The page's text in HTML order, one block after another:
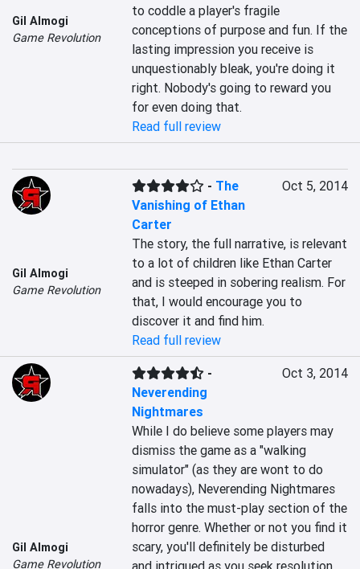
Gil Almogi
Game Revolution
to coddle a player's fragile
conceptions of purpose and fun. If the
lasting impression you receive is
unquestionably bleak, you're doing it
right. Nobody's going to reward you
for even doing that.
Read full review
Gil Almogi
Game Revolution
- The
Vanishing of Ethan
Carter
Oct 5, 2014
The story, the full narrative, is relevant
to a lot of children like Ethan Carter
and is steeped in sobering realism. For
that, I would encourage you to
discover it and find him.
Read full review
Gil Almogi
Game Revolution
-
Neverending
Nightmares
Oct 3, 2014
While I do believe some players may
dismiss the game as a "walking
simulator" (as they are wont to do
nowadays), Neverending Nightmares
falls into the must-play section of the
horror genre. Whether or not you find it
scary, you'll definitely be disturbed
and intrigued as you seek resolution